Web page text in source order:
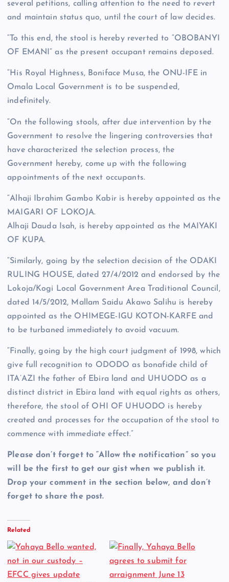
several petitions, calling attention to the need to revert
and maintain status quo, until the court of law decides.
“To this end, the stool is hereby reverted to “OBOBANYI
OF EMANI” as the present occupant remains deposed.
“His Royal Highness, Boniface Musa, the ONU-IFE in
Omala Local Government is to be suspended,
indefinitely.
“On the following stools, after due intervention by the
Government to resolve the lingering controversies that
have characterized the selection process, the
Government hereby, come up with the following
appointments of the next occupants.
“Alhaji Ibrahim Gambo Kabir is hereby appointed as the
MAIGARI OF LOKOJA.
Alhaji Dauda Isah, is hereby appointed as the MAIYAKI
OF KUPA.
“Similarly, going by the selection decision of the ODAKI
RULING HOUSE, dated 27/4/2012 and endorsed by the
Lokoja/Kogi Local Government Area Traditional Council,
dated 14/5/2012, Mallam Saidu Akawo Salihu is hereby
appointed as the OHIMEGE-IGU KOTON-KARFE and
to be turbaned immediately to avoid vacuum.
“Finally, going by the high court judgment of 1998, which
give full recognition to ODODO as bonafide child of
ITA’AZI the father of Ebira land and UHUODO as a
distinct district in Ebira land with equal rights as others,
therefore, the stool of OHI OF UHUODO is hereby
created and processes for the occupation of the stool to
commence with immediate effect.”
Please don’t forget to “Allow the notification” so you
will be the first to get our gist when we publish it.
Drop your comment in the section below, and don’t
forget to share the post.
Related